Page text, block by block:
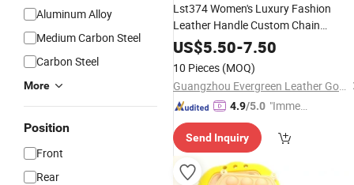
Aluminum Alloy
Medium Carbon Steel
Carbon Steel
More
Position
Front
Rear
Lst374 Women's Luxury Fashion
Leather Handle Custom Chain
AccessoryLadies Hand DIY
Handmade Drawstring Strap Buckle
for Nano Neo Bb
Accessories
US$5.50-7.50
10 Pieces (MOQ)
Guangzhou Evergreen Leather Goods Co., Ltd.
4.9/5.0 "Immed
spons
Send Inquiry